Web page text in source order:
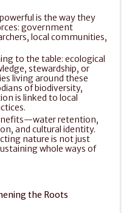
is the way they
government
local communities,
to the table: ecological
stewardship, or
living around these
of biodiversity,
is linked to local
retention,
and cultural identity.
nature is not just
whole ways of
the Roots